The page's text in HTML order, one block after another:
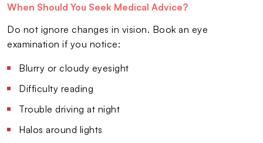
When Should You Seek Medical Advice?
Do not ignore changes in vision. Book an eye
examination if you notice:
Blurry or cloudy eyesight
Difficulty reading
Trouble driving at night
Halos around lights